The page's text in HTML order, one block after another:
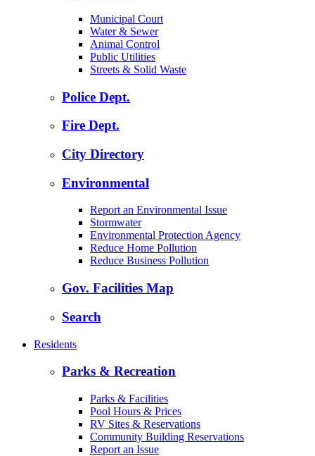
Municipal Court
Water & Sewer
Animal Control
Public Utilities
Streets & Solid Waste
Police Dept.
Fire Dept.
City Directory
Environmental
Report an Environmental Issue
Stormwater
Environmental Protection Agency
Reduce Home Pollution
Reduce Business Pollution
Gov. Facilities Map
Search
Residents
Parks & Recreation
Parks & Facilities
Pool Hours & Prices
RV Sites & Reservations
Community Building Reservations
Report an Issue